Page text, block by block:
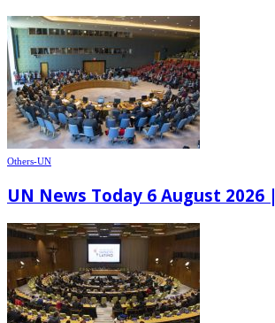
Others-UN
UN News Today 6 August 2026 |